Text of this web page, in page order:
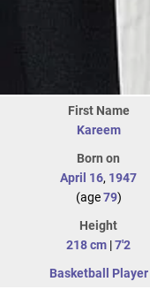
First Name
Kareem
Born on
April 16, 1947
(age79)
Height
218 cm |7'2
Basketball Player